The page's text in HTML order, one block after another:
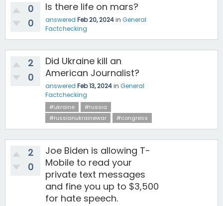
0
0
Is there life on mars?
answered Feb 20, 2024in General
Factchecking
2
0
Did Ukraine kill an
American Journalist?
answered Feb 13, 2024in General
Factchecking
#ukraine
#russia
#russianukrainewar
#congress
2
0
Joe Biden is allowing T-
Mobile to read your
private text messages
and fine you up to $3,500
for hate speech.